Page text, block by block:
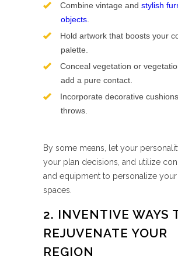
Combine vintage and stylish
objects
Hold artwork that boosts your
palette.
Conceal vegetation or
add a pure contact.
Incorporate decorative
throws.
By some means, let your
your plan decisions, and utilize
and equipment to personalize
spaces.
2. INVENTIVE WAYS
REJUVENATE YOUR
REGION